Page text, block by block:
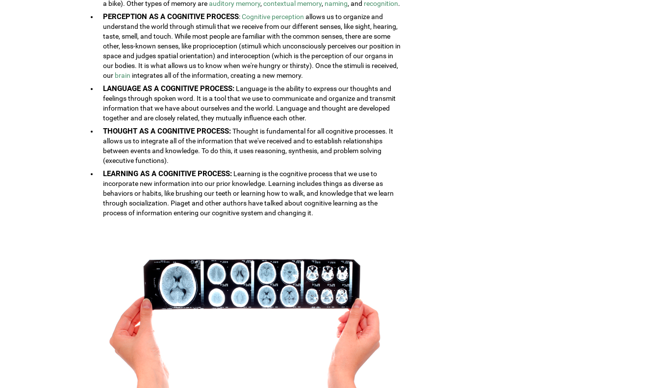
a bike). Other types of memory areauditory memory, contextual memory, naming, and recognition.
PERCEPTION AS A COGNITIVE PROCESS:Cognitive perception allows us to organize and
understand the world through stimuli that we receive from our different senses, like sight, hearing,
taste, smell, and touch. While most people are familiar with the common senses, there are some
other, less-known senses, like proprioception (stimuli which unconsciously perceives our position in
space and judges spatial orientation) and interoception (which is the perception of our organs in
our bodies. It is what allows us to know when we're hungry or thirsty). Once the stimuli is received,
our brain integrates all of the information, creating a new memory.
LANGUAGE AS A COGNITIVE PROCESS: Language is the ability to express our thoughts and
feelings through spoken word. It is a tool that we use to communicate and organize and transmit
information that we have about ourselves and the world. Language and thought are developed
together and are closely related, they mutually influence each other.
THOUGHT AS A COGNITIVE PROCESS:Thought is fundamental for all cognitive processes. It
allows us to integrate all of the information that we've received and to establish relationships
between events and knowledge. To do this, it uses reasoning, synthesis, and problem solving
(executive functions).
LEARNING AS A COGNITIVE PROCESS: Learning is the cognitive process that we use to
incorporate new information into our prior knowledge. Learning includes things as diverse as
behaviors or habits, like brushing our teeth or learning how to walk, and knowledge that we learn
through socialization. Piaget and other authors have talked about cognitive learning as the
process of information entering our cognitive system and changing it.